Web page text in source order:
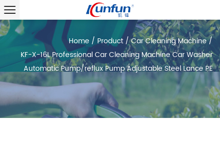
Home / Product /Car Cleaning Machine/
KF-X-16L Professional Car Cleaning Machine Car Washer
Automatic Pump/reflux Pump Adjustable Steel Lance PE